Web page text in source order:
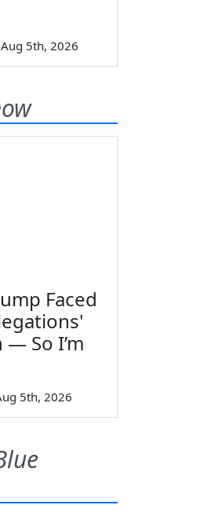
Aug 5th, 2026
Faced
— So I’m
5th, 2026